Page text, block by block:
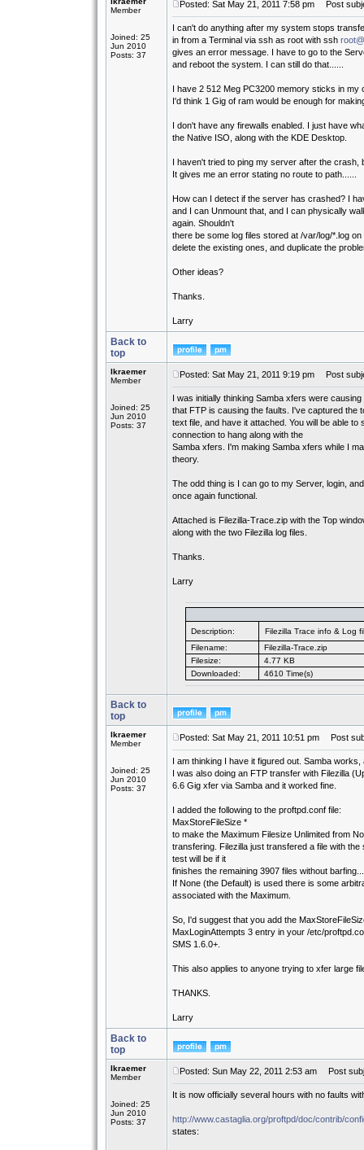
Member
Joined: 25
Jun 2010
Posts: 37
Posted: Sat May 21, 2011 7:58 pm Post
I can't do anything after my system stops
in from a Terminal via ssh as root with ssh
gives an error message. I have to go to the
and reboot the system. I can still do that......
I have 2 512 Meg PC3200 memory sticks in my
I'd think 1 Gig of ram would be enough for
I don't have any firewalls enabled. I just have
the Native ISO, along with the KDE Desktop.
I haven't tried to ping my server after the crash,
It gives me an error stating no route to path......
How can I detect if the server has crashed? I
and I can Unmount that, and I can physically
again. Shouldn't
there be some log files stored at /var/log/*.log
delete the existing ones, and duplicate the
Other ideas?
Thanks.
Larry
Back to
top
lkraemer
Member
Joined: 25
Jun 2010
Posts: 37
Posted: Sat May 21, 2011 9:19 pm Post
I was initially thinking Samba xfers were
that FTP is causing the faults. I've captured the
text file, and have it attached. You will be able
connection to hang along with the
Samba xfers. I'm making Samba xfers while I
theory.
The odd thing is I can go to my Server, login,
once again functional.
Attached is Filezilla-Trace.zip with the Top
along with the two Filezilla log files.
Thanks.
Larry
Description:
Filezilla Trace info & Log
Filename:
Filezilla-Trace.zip
Filesize:
4.77 KB
Downloaded:
4610 Time(s)
Back to
top
lkraemer
Member
Joined: 25
Jun 2010
Posts: 37
Posted: Sat May 21, 2011 10:51 pm Post
I am thinking I have it figured out. Samba
I was also doing an FTP transfer with Filezilla
6.6 Gig xfer via Samba and it worked fine.
I added the following to the proftpd.conf file:
MaxStoreFileSize *
to make the Maximum Filesize Unlimited from
transfering. Filezilla just transfered a file with
test will be if it
finishes the remaining 3907 files without
If None (the Default) is used there is some
associated with the Maximum.
So, I'd suggest that you add the
MaxLoginAttempts 3 entry in your /etc/
SMS 1.6.0+.
This also applies to anyone trying to xfer large
THANKS.
Larry
Back to
top
lkraemer
Member
Joined: 25
Jun 2010
Posts: 37
Posted: Sun May 22, 2011 2:53 am Post
It is now officially several hours with no faults
http://www.castaglia.org/proftpd/doc/contrib/
states: